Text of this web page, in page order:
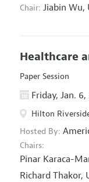
Chair: Jiabin Wu,
Healthcare
Paper Session
Friday, Jan. 6,
Hilton
Hosted By:
Chairs:
Pinar Karaca-
Richard Thakor,